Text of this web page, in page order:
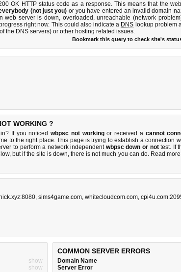
OK HTTP status code as a response. This means that the
(not just you) or you have entered an invalid domain
web server is down, overloaded, unreachable (network
right now. This could also indicate a DNS lookup problem
the DNS servers) or other hosting related issues.
Bookmark this query to check site's
WORKING ?
If you noticedwbpsc not workingor received a cannot
to the right place. This page is trying to establish a connection
to perform a network independent wbpsc down or nottest. If
but if the site is down, there isnot much you can do. Read
, sims4game.com, whitecloudcom.com,
show
show
COMMON SERVER ERRORS
Domain Name
Server Error